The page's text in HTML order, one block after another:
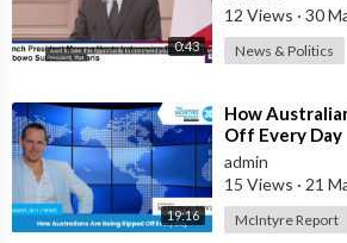
0:43
12 Views · 30
News & Politics
19:16
⁣How
Off Every Day
admin
15 Views · 21
McIntyre Report